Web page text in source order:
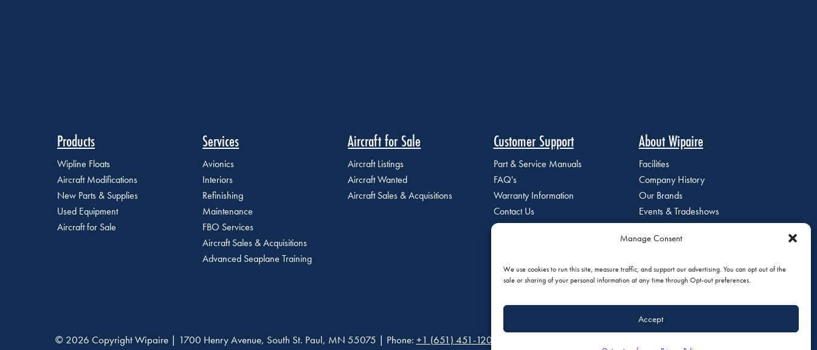
Manage Consent
We use cookies to run this site, measure traffic, and support our advertising. You can opt out of the
sale or sharing of your personal information at any time through Opt-out preferences.
Accept
Products
Wipline Floats
Aircraft Modifications
New Parts & Supplies
Used Equipment
Aircraft for Sale
Services
Avionics
Interiors
Refinishing
Maintenance
FBO Services
Aircraft Sales & Acquisitions
Advanced Seaplane Training
Aircraft for Sale
Aircraft Listings
Aircraft Wanted
Aircraft Sales & Acquisitions
Customer Support
Part & Service Manuals
FAQ's
Warranty Information
Contact Us
About Wipaire
Facilities
Company History
Our Brands
Events & Tradeshows
Staff Directory
Careers at Wipaire
© 2026 Copyright Wipaire | 1700 Henry Avenue, South St. Paul, MN 55075 | Phone: +1 (651) 451-1205